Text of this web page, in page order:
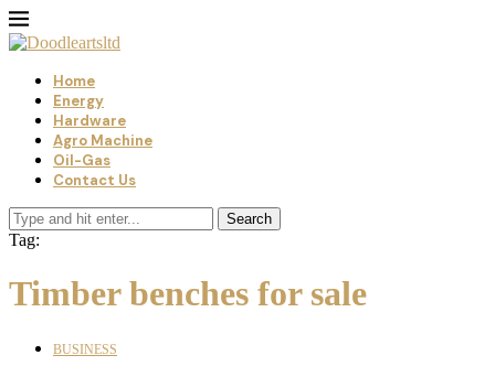
Home
Energy
Hardware
Agro Machine
Oil-Gas
Contact Us
Search
Tag:
Timber benches for sale
BUSINESS